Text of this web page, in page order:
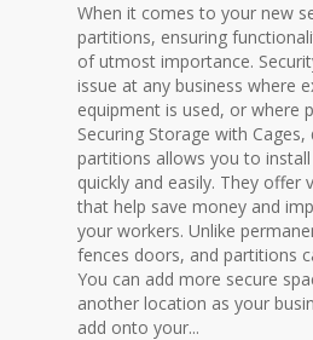
When it comes to your new
partitions, ensuring
of utmost importance.
issue at any business where
equipment is used, or where
Securing Storage with
partitions allows you to
quickly and easily. They offer
that help save money and
your workers. Unlike
fences doors, and partitions
You can add more secure
another location as your
add onto your...